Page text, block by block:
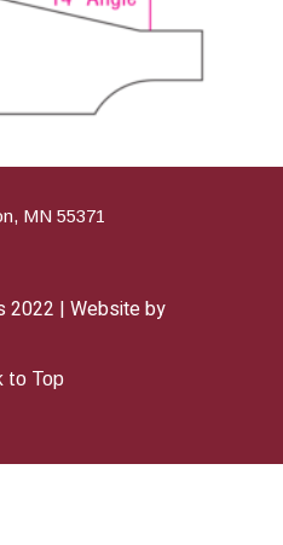
MN 55371
2022 | Website by
to Top